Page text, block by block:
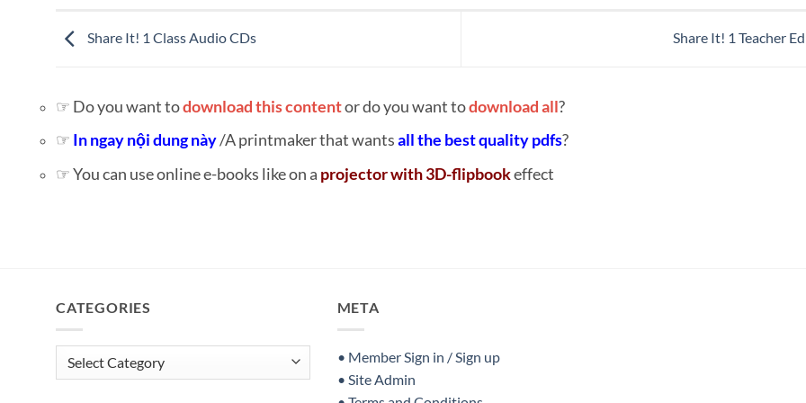
Share It! 1 Class Audio CDs Share It! 1 Teacher
☞ Do you want todownload this contentor do you want todownload all?
☞ In ngay nội dung này/A printmaker that wantsall the best quality pdfs?
☞ You can use online e-books like on a projector with 3D-flipbookeffect
CATEGORIES
Categories
META
• Member Sign in / Sign up
• Site Admin